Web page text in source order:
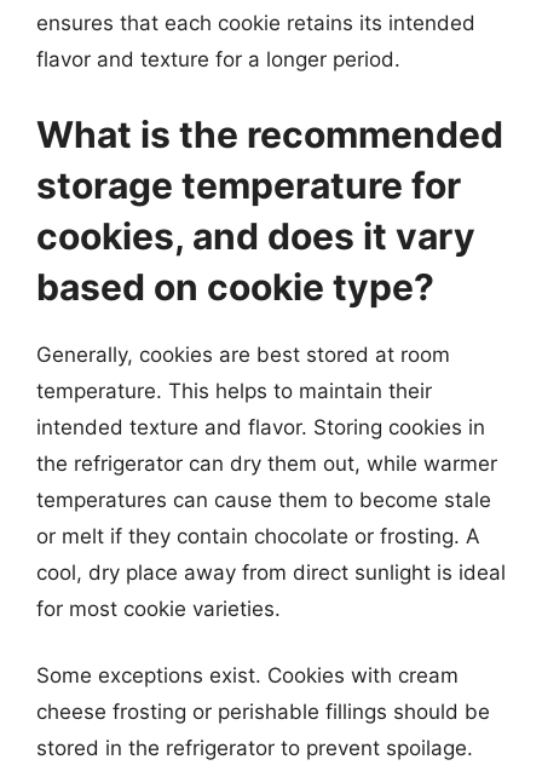
ensures that each cookie retains its intended
flavor and texture for a longer period.
What is the recommended
storage temperature for
cookies, and does it vary
based on cookie type?
Generally, cookies are best stored at room
temperature. This helps to maintain their
intended texture and flavor. Storing cookies in
the refrigerator can dry them out, while warmer
temperatures can cause them to become stale
or melt if they contain chocolate or frosting. A
cool, dry place away from direct sunlight is ideal
for most cookie varieties.
Some exceptions exist. Cookies with cream
cheese frosting or perishable fillings should be
stored in the refrigerator to prevent spoilage.